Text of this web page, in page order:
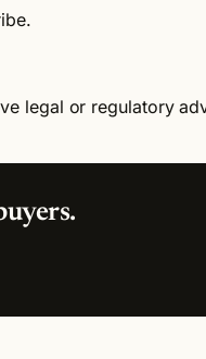
legal or regulatory